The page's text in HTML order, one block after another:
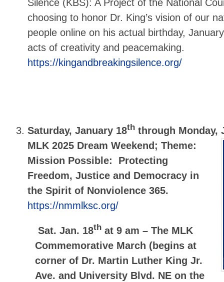
Silence (KBS): A Project of the National
choosing to honor Dr. King’s vision of our
people online on his actual birthday,
acts of creativity and peacemaking.
https://kingandbreakingsilence.org/
Saturday, January 18th through Monday,
MLK 2025 Dream Weekend; Theme:
Mission Possible: Protecting
Freedom, Justice and Democracy in
the Spirit of Nonviolence 365.
https://nmmlksc.org/
Sat. Jan. 18th at 9 am – The MLK
Commemorative March (begins at
corner of Dr. Martin Luther King Jr.
Ave. and University Blvd. NE on the